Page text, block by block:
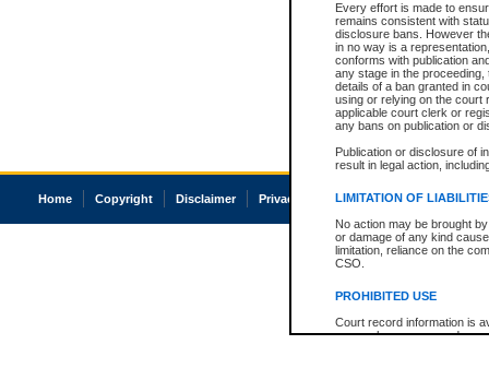
Every effort is made to
remains consistent with
disclosure bans. However
in no way is a
conforms with publication
any stage in the
details of a ban granted in
using or relying on the court
applicable court clerk or
any bans on publication or
Publication or disclosure of
result in legal action,
LIMITATION OF
No action may be brought
or damage of any kind
limitation, reliance on the
CSO.
PROHIBITED USE
Court record information is
research purposes and may
Home Copyright Disclaimer Privacy Accessibility